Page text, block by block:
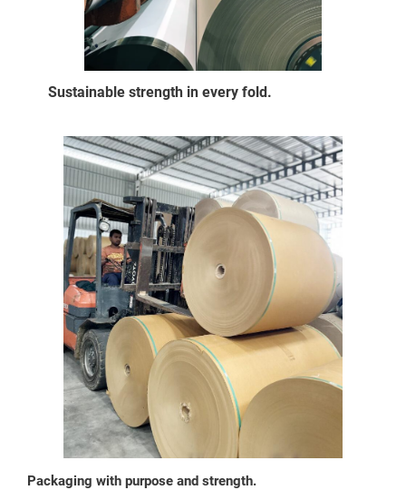
Sustainable strength in every fold.
Packaging with purpose and strength.